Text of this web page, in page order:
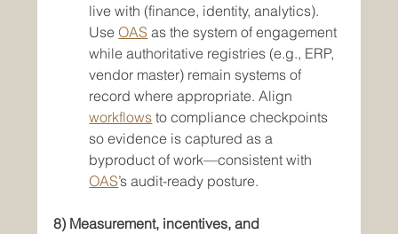
live with (finance, identity, analytics).
Use OAS as the system of engagement
while authoritative registries (e.g., ERP,
vendor master) remain systems of
record where appropriate. Align
workflows to compliance checkpoints
so evidence is captured as a
byproduct of work—consistent with
OAS’s audit-ready posture.
8) Measurement, incentives, and